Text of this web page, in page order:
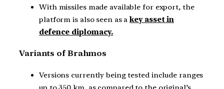
With missiles made available for export, the
platform is also seen as akey asset in
defence diplomacy.
Variants of Brahmos
Versions currently being tested include ranges